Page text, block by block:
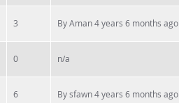
3 ByAman4 years 6 months ago
0 n/a
6 Bysfawn4 years 6 months ago